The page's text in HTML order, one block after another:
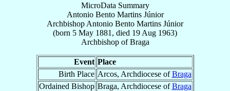
MicroData Summary
Antonio Bento Martins Júnior
Archbishop Antonio Bento Martins Júnior
(born 5 May 1881 , died 19 Aug 1963)
ArchbishopofBraga
Event Place
Birth Place Arcos, Archdiocese ofBraga
Ordained Bishop Braga, Archdiocese ofBraga